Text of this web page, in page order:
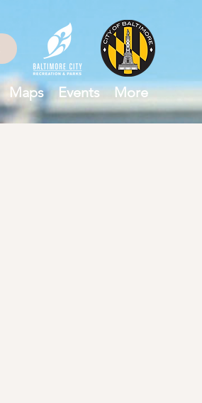
Maps Events More